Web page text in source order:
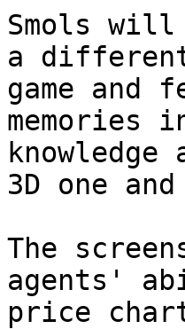
Smols will
a
game
memories
3D one
The
agents'
price